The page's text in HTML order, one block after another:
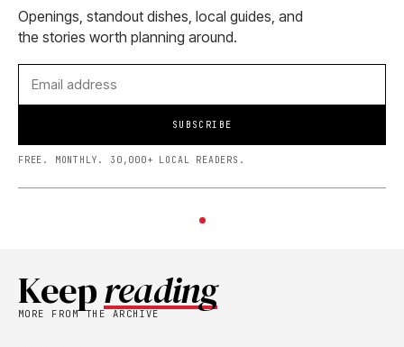
Openings, standout dishes, local guides, and
the stories worth planning around.
SUBSCRIBE
FREE. MONTHLY. 30,000+ LOCAL READERS.
Keepreading
MORE FROM THE ARCHIVE